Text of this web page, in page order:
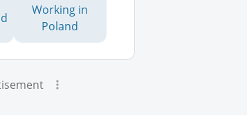
Working in
Poland